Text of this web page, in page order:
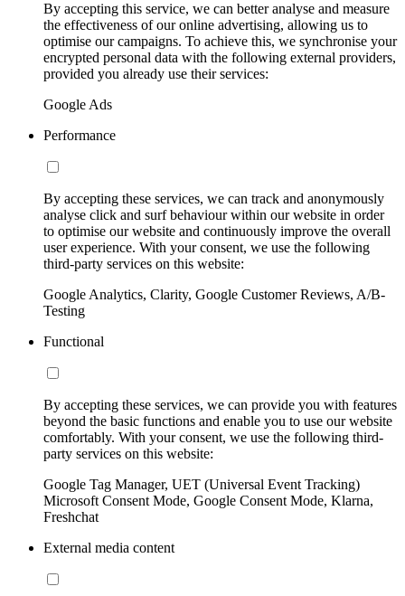
By accepting this service, we can better analyse and measure
the effectiveness of our online advertising, allowing us to
optimise our campaigns. To achieve this, we synchronise your
encrypted personal data with the following external providers,
provided you already use their services:
Google Ads
Performance
By accepting these services, we can track and anonymously
analyse click and surf behaviour within our website in order
to optimise our website and continuously improve the overall
user experience. With your consent, we use the following
third-party services on this website:
Google Analytics, Clarity, Google Customer Reviews, A/B-
Testing
Functional
By accepting these services, we can provide you with features
beyond the basic functions and enable you to use our website
comfortably. With your consent, we use the following third-
party services on this website:
Google Tag Manager, UET (Universal Event Tracking)
Microsoft Consent Mode, Google Consent Mode, Klarna,
Freshchat
External media content